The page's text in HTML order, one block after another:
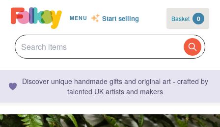
MENU Start selling Basket 0
Discover unique handmade gifts and original art - crafted by
talented UK artists and makers